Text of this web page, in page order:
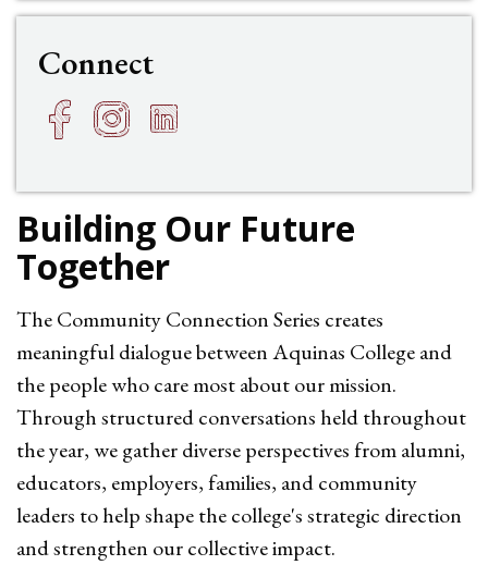
Building Our Future
Together
The Community Connection Series creates
meaningful dialogue between Aquinas College and
the people who care most about our mission.
Through structured conversations held throughout
the year, we gather diverse perspectives from alumni,
educators, employers, families, and community
leaders to help shape the college's strategic direction
and strengthen our collective impact.
Connect
Facebook
h Instagram
f LinkedIn
e